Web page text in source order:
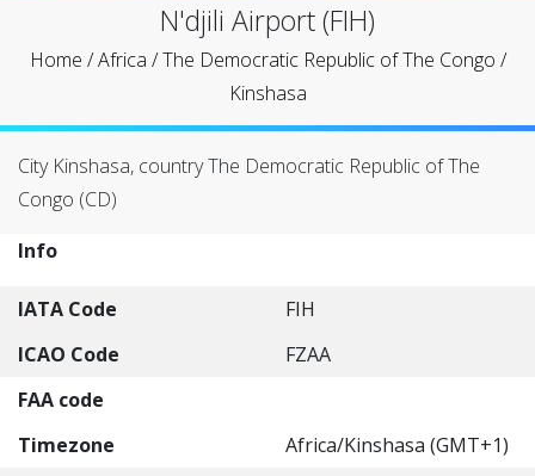
N'djili Airport (FIH)
Home /Africa /The Democratic Republic of The Congo /
Kinshasa
City Kinshasa, country The Democratic Republic of The
Congo (CD)
Info
IATA Code
FIH
ICAO Code
FZAA
FAA code
Timezone
Africa/Kinshasa (GMT+1)